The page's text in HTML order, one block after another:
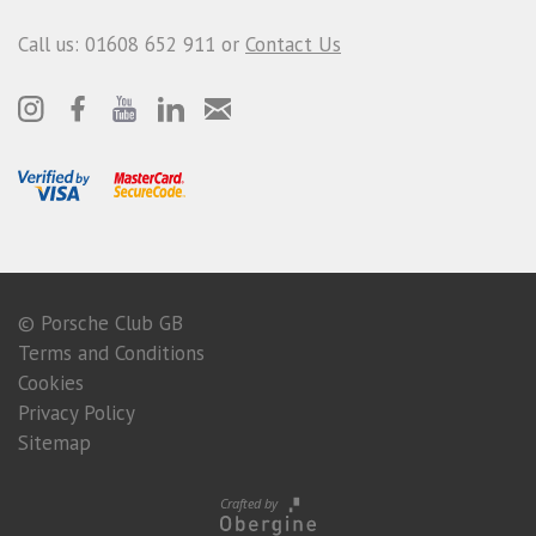
Call us: 01608 652 911 or Contact Us
© Porsche Club GB
Terms and Conditions
Cookies
Privacy Policy
Sitemap